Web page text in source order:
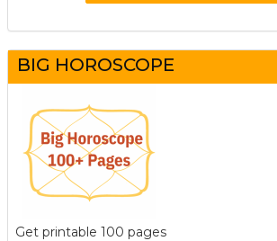
BIG HOROSCOPE
Get printable 100 pages